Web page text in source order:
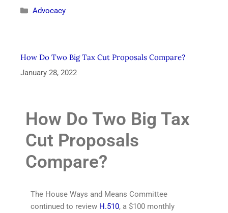
Advocacy
How Do Two Big Tax Cut Proposals Compare?
January 28, 2022
How Do Two Big Tax
Cut Proposals
Compare?
The House Ways and Means Committee
continued to review H.510, a $100 monthly